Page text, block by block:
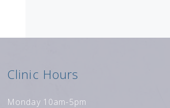
Clinic Hours
Monday 10am-5pm